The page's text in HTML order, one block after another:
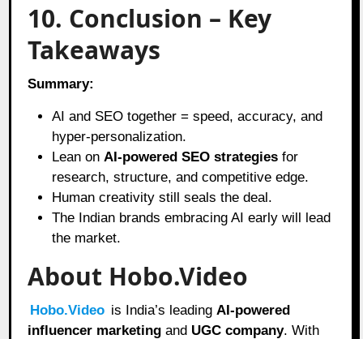
10. Conclusion – Key
Takeaways
Summary:
AI and SEO together = speed, accuracy, and
hyper-personalization.
Lean on AI-powered SEO strategies for
research, structure, and competitive edge.
Human creativity still seals the deal.
The Indian brands embracing AI early will lead
the market.
About Hobo.Video
Hobo.Video is India’s leading AI-powered
influencer marketing and UGC company. With